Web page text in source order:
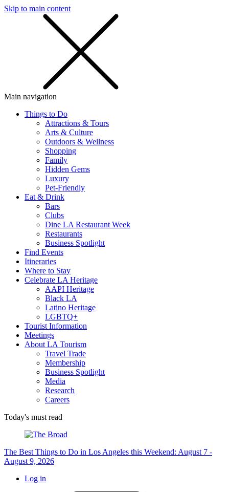
Skip to main content
Main navigation
Things to Do
Attractions & Tours
Arts & Culture
Outdoors & Wellness
Shopping
Family
Hidden Gems
Luxury
Pet-Friendly
Eat & Drink
Bars
Clubs
Dine LA Restaurant Week
Restaurants
Business Spotlight
Find Events
Itineraries
Where to Stay
Celebrate LA Heritage
AAPI Heritage
Black LA
Latino Heritage
LGBTQ+
Tourist Information
Meetings
About LA Tourism
Travel Trade
Membership
Business Spotlight
Media
Research
Careers
Today's must read
The Best Things to Do in Los Angeles this Weekend: August 7 -
August 9, 2026
Log in